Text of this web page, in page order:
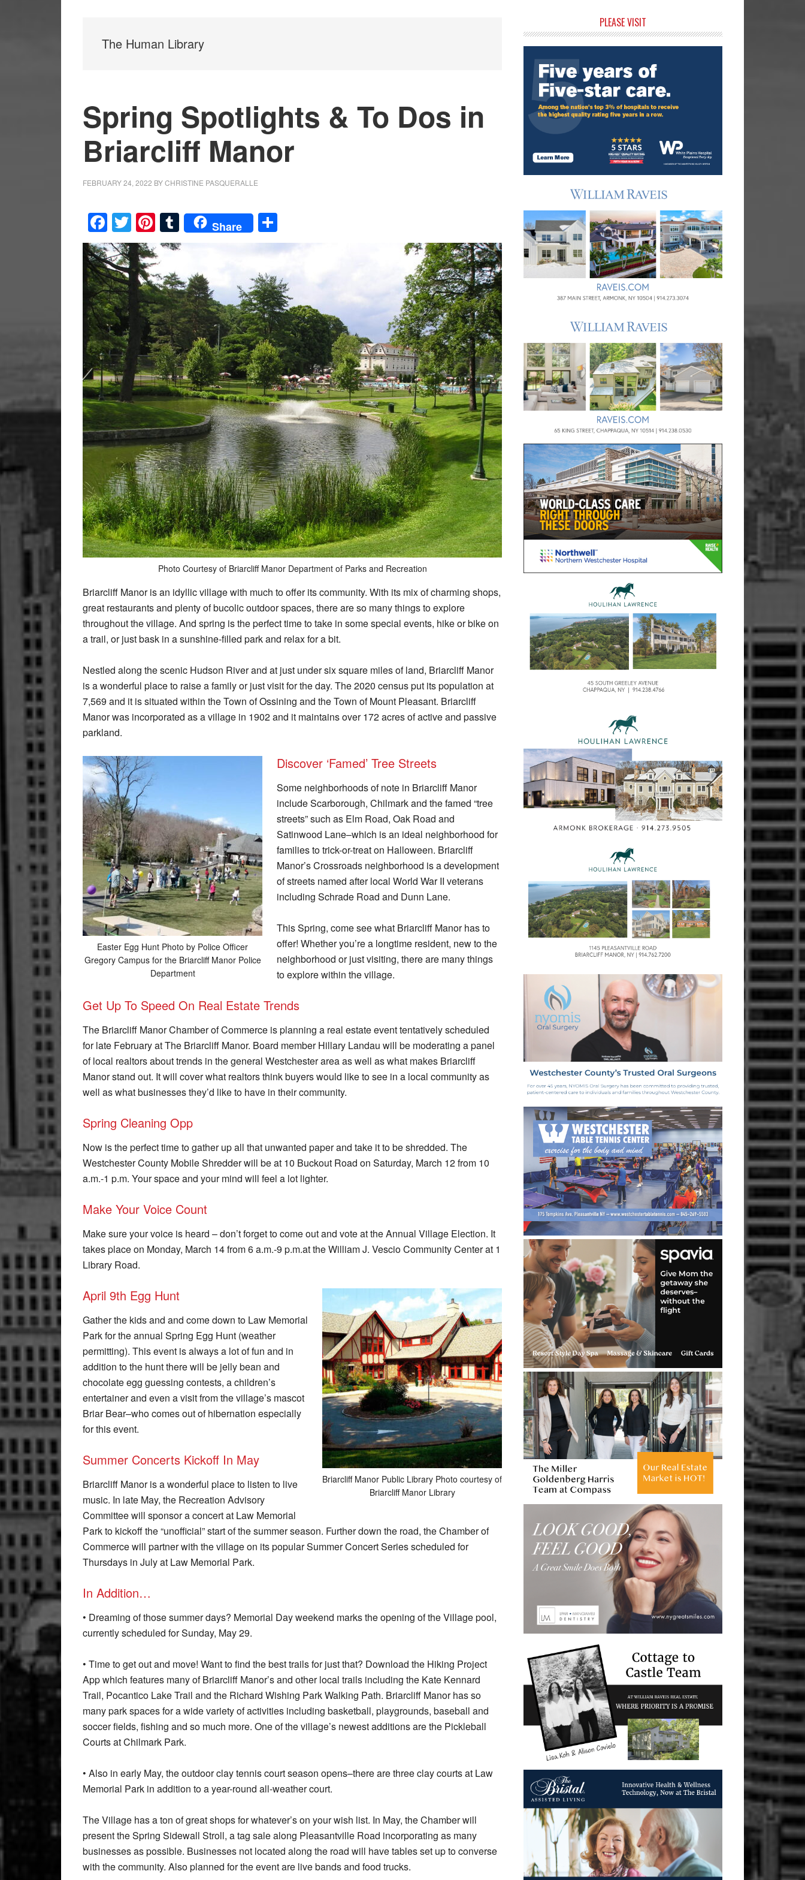
The Human Library
Spring Spotlights & To Dos in
Briarcliff Manor
FEBRUARY 24, 2022 BYCHRISTINE PASQUERALLE
Facebook
Twitter
Pinterest
Tumblr
Share
Photo Courtesy of Briarcliff Manor Department of Parks and Recreation
Briarcliff Manor is an idyllic village with much to offer its community. With its mix of charming shops,
great restaurants and plenty of bucolic outdoor spaces, there are so many things to explore
throughout the village. And spring is the perfect time to take in some special events, hike or bike on
a trail, or just bask in a sunshine-filled park and relax for a bit.
Nestled along the scenic Hudson River and at just under six square miles of land, Briarcliff Manor
is a wonderful place to raise a family or just visit for the day. The 2020 census put its population at
7,569 and it is situated within the Town of Ossining and the Town of Mount Pleasant. Briarcliff
Manor was incorporated as a village in 1902 and it maintains over 172 acres of active and passive
parkland.
Easter Egg Hunt Photo by Police Officer
Gregory Campus for the Briarcliff Manor Police
Department
Discover ‘Famed’ Tree Streets
Some neighborhoods of note in Briarcliff Manor
include Scarborough, Chilmark and the famed “tree
streets” such as Elm Road, Oak Road and
Satinwood Lane–which is an ideal neighborhood for
families to trick-or-treat on Halloween. Briarcliff
Manor’s Crossroads neighborhood is a development
of streets named after local World War II veterans
including Schrade Road and Dunn Lane.
This Spring, come see what Briarcliff Manor has to
offer! Whether you’re a longtime resident, new to the
neighborhood or just visiting, there are many things
to explore within the village.
Get Up To Speed On Real Estate Trends
The Briarcliff Manor Chamber of Commerce is planning a real estate event tentatively scheduled
for late February at The Briarcliff Manor. Board member Hillary Landau will be moderating a panel
of local realtors about trends in the general Westchester area as well as what makes Briarcliff
Manor stand out. It will cover what realtors think buyers would like to see in a local community as
well as what businesses they’d like to have in their community.
Spring Cleaning Opp
Now is the perfect time to gather up all that unwanted paper and take it to be shredded. The
Westchester County Mobile Shredder will be at 10 Buckout Road on Saturday, March 12 from 10
a.m.-1 p.m. Your space and your mind will feel a lot lighter.
Make Your Voice Count
Make sure your voice is heard – don’t forget to come out and vote at the Annual Village Election. It
takes place on Monday, March 14 from 6 a.m.-9 p.m.at the William J. Vescio Community Center at 1
Library Road.
Briarcliff Manor Public Library Photo courtesy of
Briarcliff Manor Library
April 9th Egg Hunt
Gather the kids and and come down to Law Memorial
Park for the annual Spring Egg Hunt (weather
permitting). This event is always a lot of fun and in
addition to the hunt there will be jelly bean and
chocolate egg guessing contests, a children’s
entertainer and even a visit from the village’s mascot
Briar Bear–who comes out of hibernation especially
for this event.
Summer Concerts Kickoff In May
Briarcliff Manor is a wonderful place to listen to live
music. In late May, the Recreation Advisory
Committee will sponsor a concert at Law Memorial
Park to kickoff the “unofficial” start of the summer season. Further down the road, the Chamber of
Commerce will partner with the village on its popular Summer Concert Series scheduled for
Thursdays in July at Law Memorial Park.
In Addition…
• Dreaming of those summer days? Memorial Day weekend marks the opening of the Village pool,
currently scheduled for Sunday, May 29.
• Time to get out and move! Want to find the best trails for just that? Download the Hiking Project
App which features many of Briarcliff Manor’s and other local trails including the Kate Kennard
Trail, Pocantico Lake Trail and the Richard Wishing Park Walking Path. Briarcliff Manor has so
many park spaces for a wide variety of activities including basketball, playgrounds, baseball and
soccer fields, fishing and so much more. One of the village’s newest additions are the Pickleball
Courts at Chilmark Park.
• Also in early May, the outdoor clay tennis court season opens–there are three clay courts at Law
Memorial Park in addition to a year-round all-weather court.
The Village has a ton of great shops for whatever’s on your wish list. In May, the Chamber will
present the Spring Sidewall Stroll, a tag sale along Pleasantville Road incorporating as many
businesses as possible. Businesses not located along the road will have tables set up to converse
with the community. Also planned for the event are live bands and food trucks.
Sidebar
PLEASE VISIT